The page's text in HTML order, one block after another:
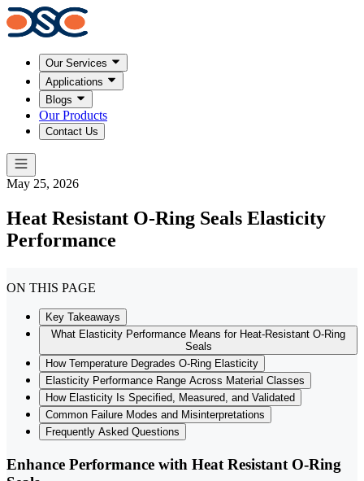
Our Services
Applications
Blogs
Our Products
Contact Us
May 25, 2026
Heat Resistant O-Ring Seals Elasticity
Performance
ON THIS PAGE
Key Takeaways
What Elasticity Performance Means for Heat-Resistant O-Ring
Seals
How Temperature Degrades O-Ring Elasticity
Elasticity Performance Range Across Material Classes
How Elasticity Is Specified, Measured, and Validated
Common Failure Modes and Misinterpretations
Frequently Asked Questions
Enhance Performance with Heat Resistant O-Ring